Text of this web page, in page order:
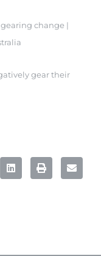
change |
gear their